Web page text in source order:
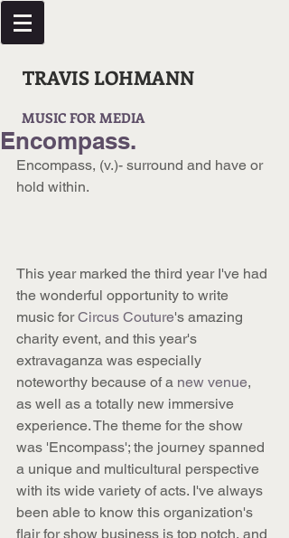
TRAVIS LOHMANN
MUSIC FOR MEDIA
Encompass.
Encompass, (v.)- surround and have or
hold within.
This year marked the third year I've had
the wonderful opportunity to write
music for Circus Couture's amazing
charity event, and this year's
extravaganza was especially
noteworthy because of a new venue,
as well as a totally new immersive
experience. The theme for the show
was 'Encompass'; the journey spanned
a unique and multicultural perspective
with its wide variety of acts. I've always
been able to know this organization's
flair for show business is top notch, and